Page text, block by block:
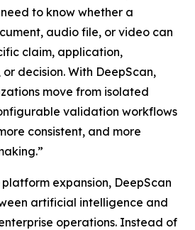
to know whether a
audio file, or video can
claim, application,
decision. With DeepScan,
move from isolated
validation workflows
consistent, and more
expansion, DeepScan
artificial intelligence and
operations. Instead of